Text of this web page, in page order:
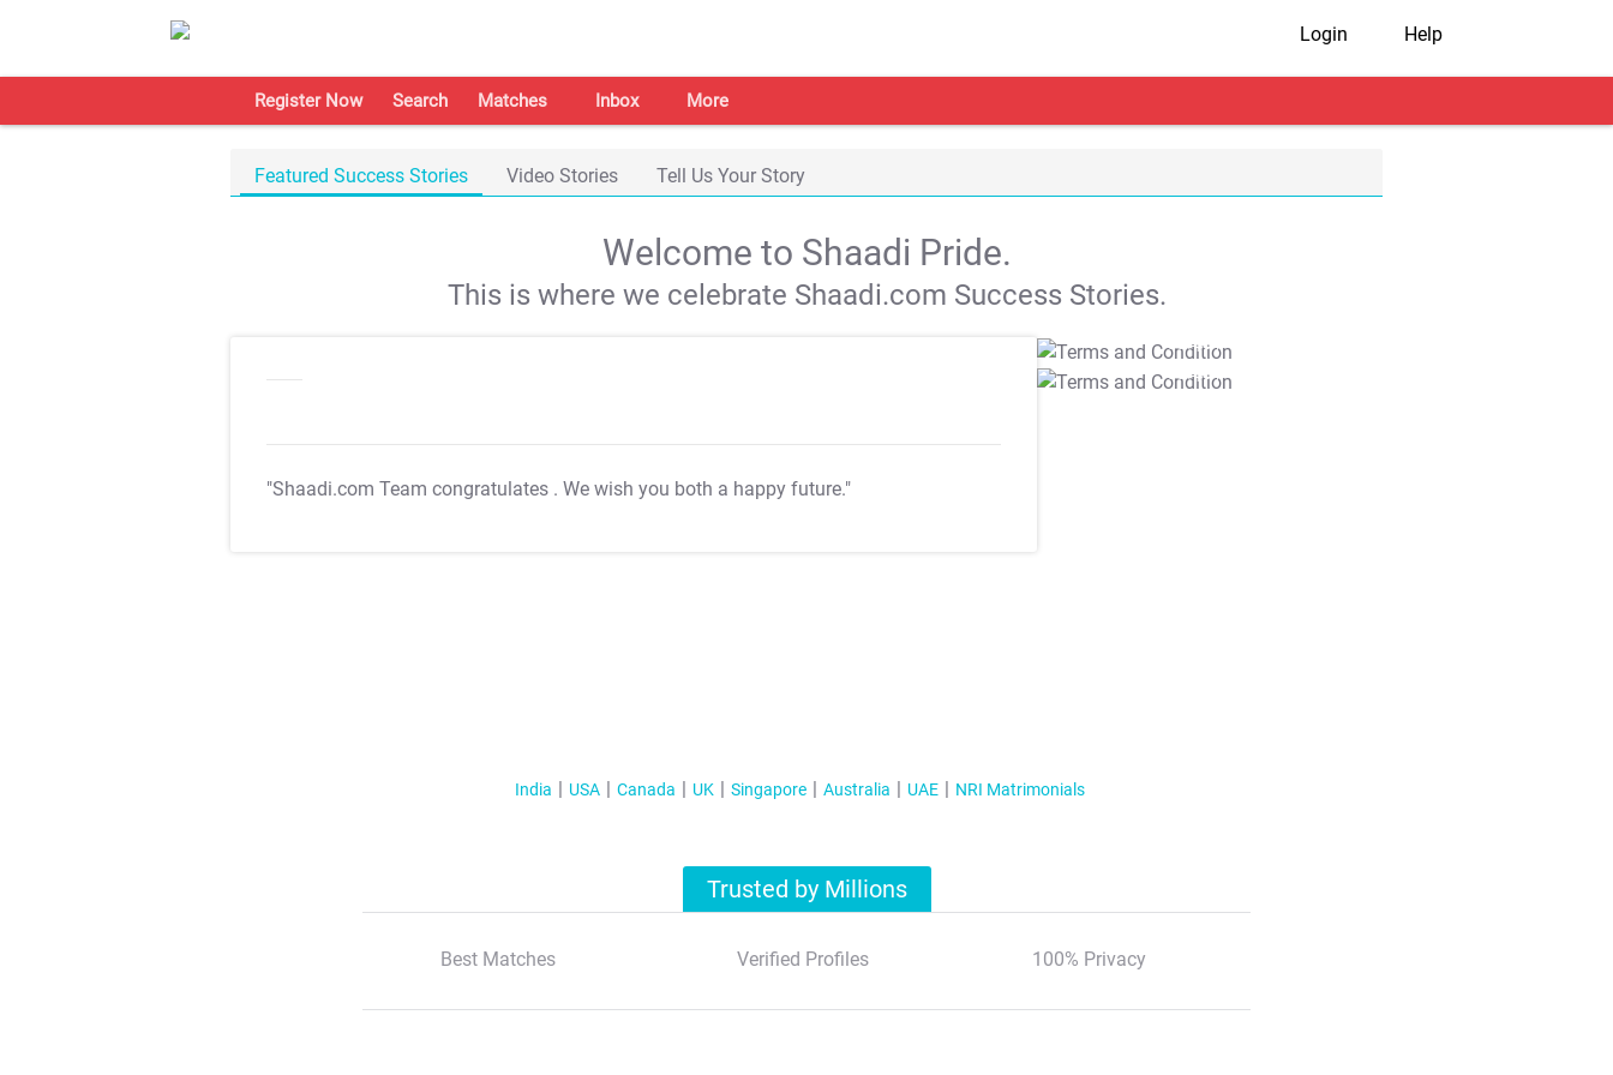
Login Help
Register Now Search Matches Inbox More
Featured Success Stories Video Stories Tell Us Your Story
Welcome to Shaadi Pride.
This is where we celebrate Shaadi.com Success Stories.
"Shaadi.com Team congratulates . We wish you both a happy future."
T&C Apply
T&C Apply
India USA Canada UK Singapore Australia UAE NRI Matrimonials
Trusted by Millions
Best Matches Verified Profiles 100% Privacy